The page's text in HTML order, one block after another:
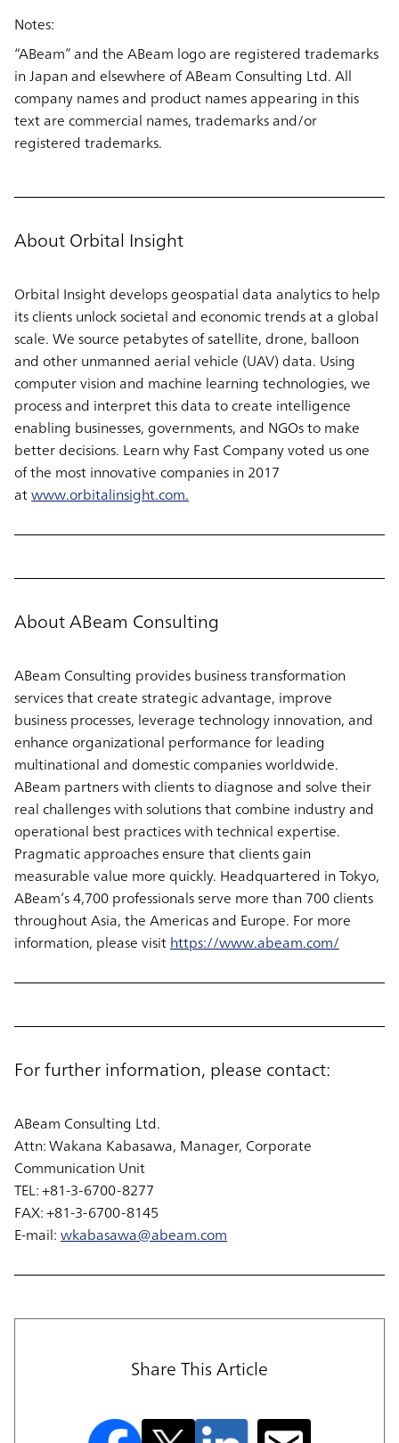
Notes:
“ABeam” and the ABeam logo are registered trademarks
in Japan and elsewhere of ABeam Consulting Ltd. All
company names and product names appearing in this
text are commercial names, trademarks and/or
registered trademarks.
About Orbital Insight
Orbital Insight develops geospatial data analytics to help
its clients unlock societal and economic trends at a global
scale. We source petabytes of satellite, drone, balloon
and other unmanned aerial vehicle (UAV) data. Using
computer vision and machine learning technologies, we
process and interpret this data to create intelligence
enabling businesses, governments, and NGOs to make
better decisions. Learn why Fast Company voted us one
of the most innovative companies in 2017
atwww.orbitalinsight.com.
About ABeam Consulting
ABeam Consulting provides business transformation
services that create strategic advantage, improve
business processes, leverage technology innovation, and
enhance organizational performance for leading
multinational and domestic companies worldwide.
ABeam partners with clients to diagnose and solve their
real challenges with solutions that combine industry and
operational best practices with technical expertise.
Pragmatic approaches ensure that clients gain
measurable value more quickly. Headquartered in Tokyo,
ABeam’s 4,700 professionals serve more than 700 clients
throughout Asia, the Americas and Europe. For more
information, please visithttps://www.abeam.com/
For further information, please contact:
ABeam Consulting Ltd.
Attn: Wakana Kabasawa, Manager, Corporate
Communication Unit
TEL: +81-3-6700-8277
FAX: +81-3-6700-8145
E-mail:wkabasawa@abeam.com
Share This Article